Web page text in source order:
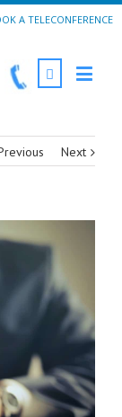
A TELECONFERENCE
Next